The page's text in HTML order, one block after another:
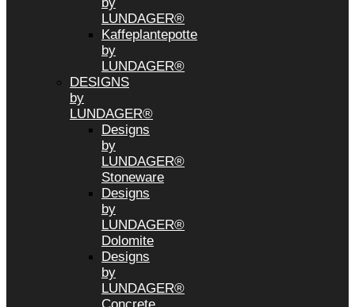
LUNDAGER®
Kaffeplantepotte
by
LUNDAGER®
DESIGNS
by
LUNDAGER®
Designs
by
LUNDAGER®
Stoneware
Designs
by
LUNDAGER®
Dolomite
Designs
by
LUNDAGER®